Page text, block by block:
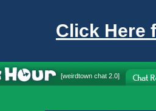
Click Here
[weirdtown chat 2.0]